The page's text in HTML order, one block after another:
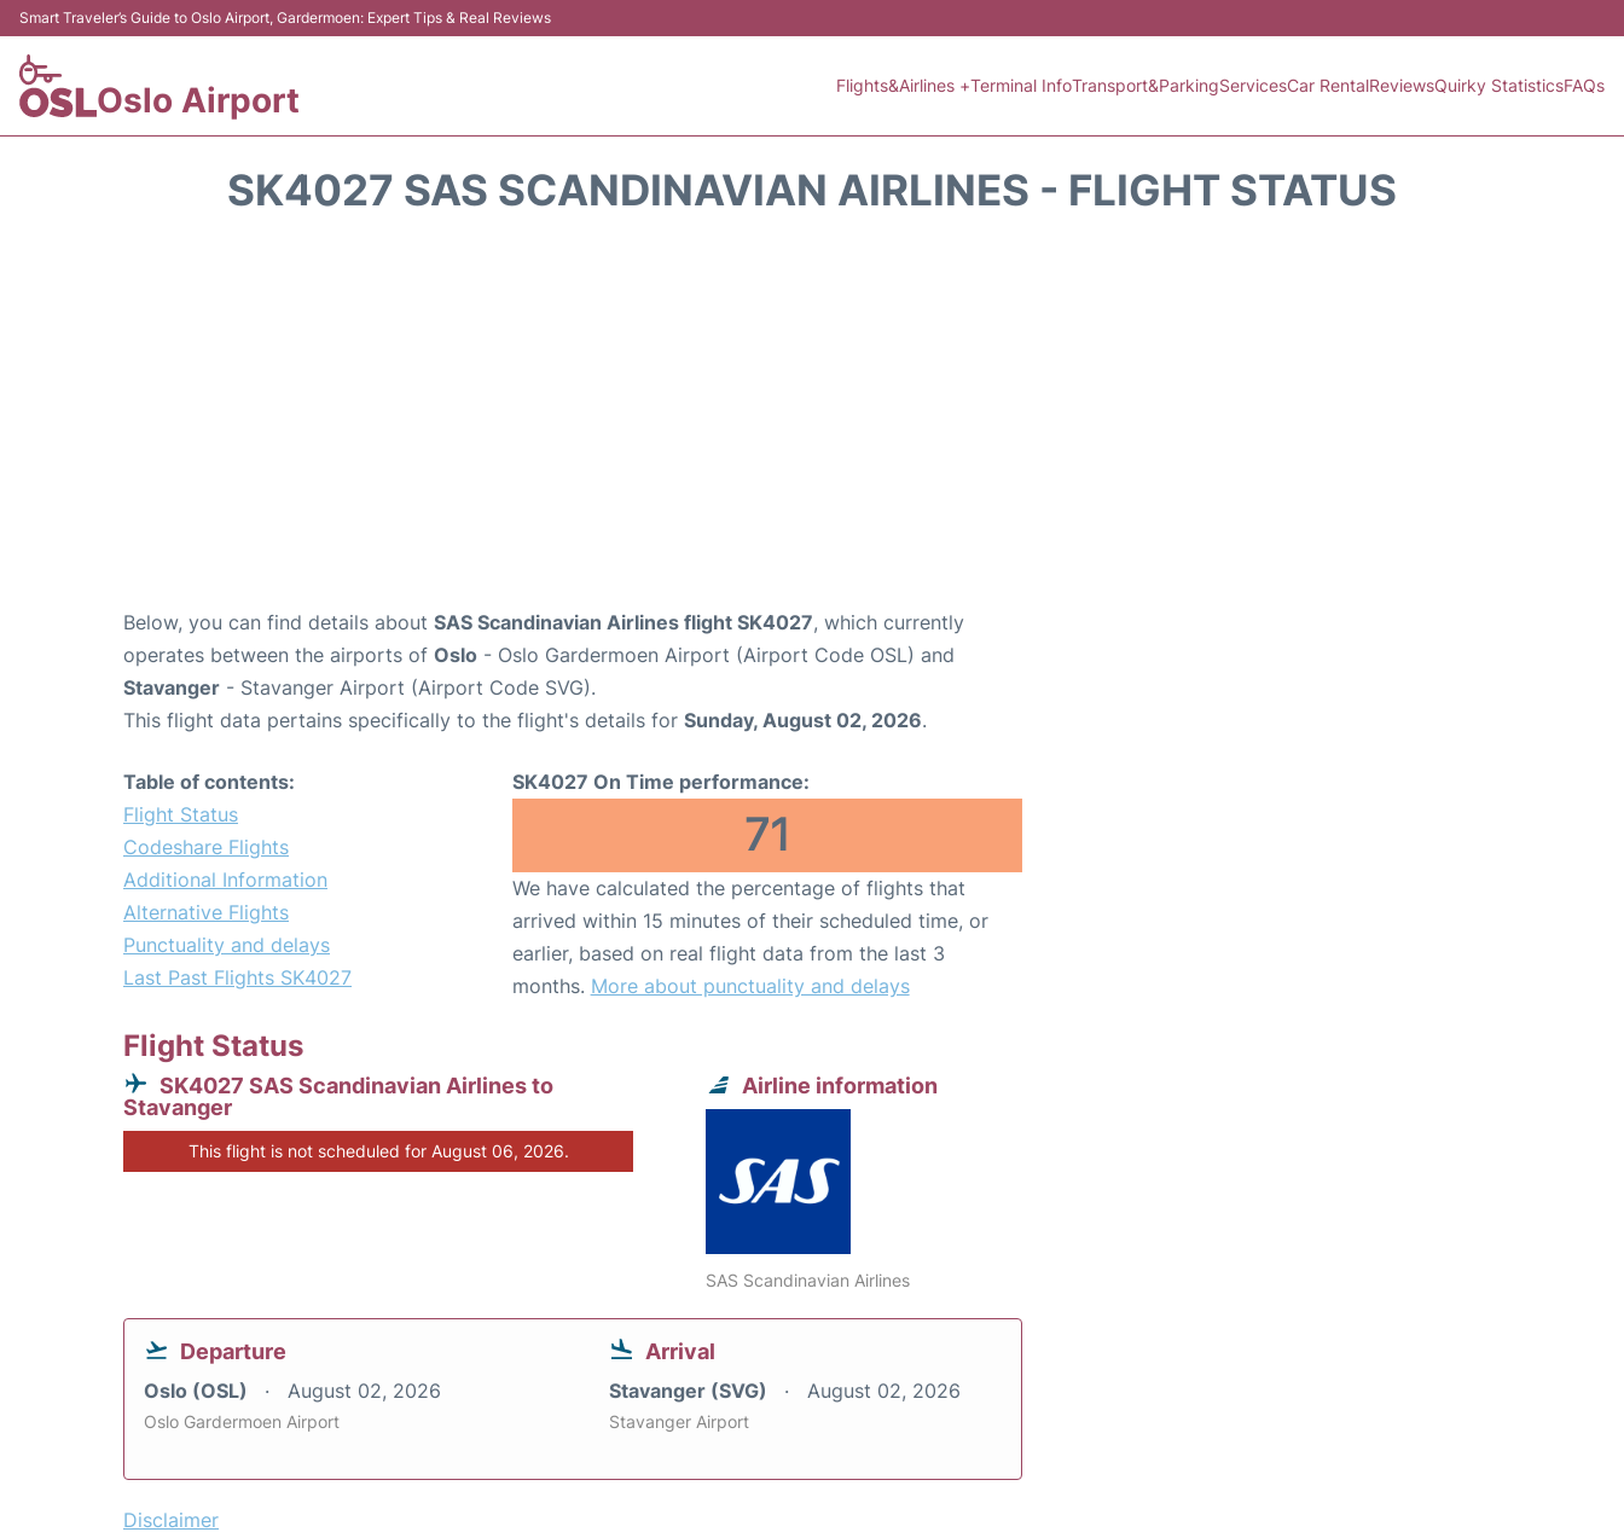
Smart Traveler’s Guide to Oslo Airport, Gardermoen: Expert Tips & Real Reviews
Oslo Airport Flights&Airlines +Terminal InfoTransport&ParkingServicesCar RentalReviewsQuirky StatisticsFAQs
SK4027 SAS SCANDINAVIAN AIRLINES - FLIGHT STATUS
Below, you can find details about SAS Scandinavian Airlines flight SK4027, which currently
operates between the airports of Oslo - Oslo Gardermoen Airport (Airport Code OSL) and
Stavanger - Stavanger Airport (Airport Code SVG).
This flight data pertains specifically to the flight's details for Sunday, August 02, 2026.
Table of contents:
Flight Status
Codeshare Flights
Additional Information
Alternative Flights
Punctuality and delays
Last Past Flights SK4027
SK4027 On Time performance:
71
We have calculated the percentage of flights that
arrived within 15 minutes of their scheduled time, or
earlier, based on real flight data from the last 3
months. More about punctuality and delays
Flight Status
SK4027 SAS Scandinavian Airlines to
Stavanger
This flight is not scheduled for August 06, 2026.
Airline information
SAS Scandinavian Airlines
Departure
Oslo (OSL) August 02, 2026
Oslo Gardermoen Airport
Arrival
Stavanger (SVG) August 02, 2026
Stavanger Airport
Disclaimer